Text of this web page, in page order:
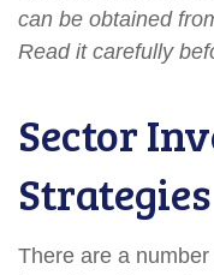
can be obtained
Read it carefully
Sector
Strategies
There are a